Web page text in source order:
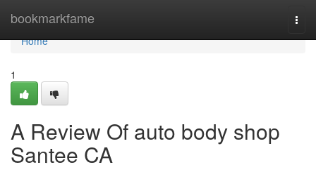
bookmarkfame
Home
Home
1
A Review Of auto body shop
Santee CA